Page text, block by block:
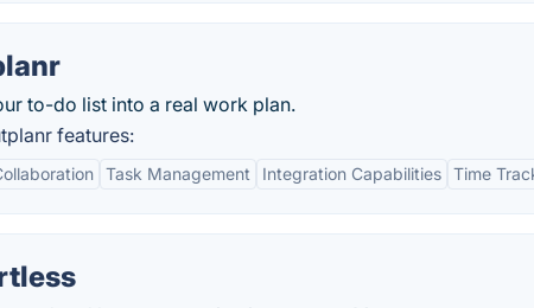
to-do list into a real work plan.
features:
Task Management Integration Capabilities Time